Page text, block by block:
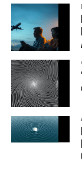
environmental
Australia’s
The discovery
up new
survived, and
landmark study
of Australia’s
dataset for
have